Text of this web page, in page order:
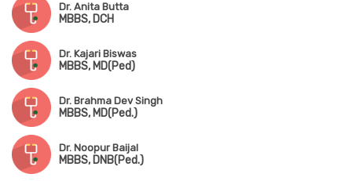
Dr. Anita Butta
MBBS, DCH
Dr. Kajari Biswas
MBBS, MD(Ped)
Dr. Brahma Dev Singh
MBBS, MD(Ped.)
Dr. Noopur Baijal
MBBS, DNB(Ped.)